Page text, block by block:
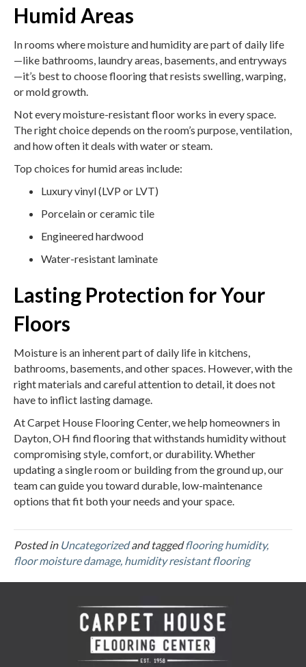
Humid Areas
In rooms where moisture and humidity are part of daily life
—like bathrooms, laundry areas, basements, and entryways
—it’s best to choose flooring that resists swelling, warping,
or mold growth.
Not every moisture-resistant floor works in every space.
The right choice depends on the room’s purpose, ventilation,
and how often it deals with water or steam.
Top choices for humid areas include:
Luxury vinyl (LVP or LVT)
Porcelain or ceramic tile
Engineered hardwood
Water-resistant laminate
Lasting Protection for Your
Floors
Moisture is an inherent part of daily life in kitchens,
bathrooms, basements, and other spaces. However, with the
right materials and careful attention to detail, it does not
have to inflict lasting damage.
At Carpet House Flooring Center, we help homeowners in
Dayton, OH find flooring that withstands humidity without
compromising style, comfort, or durability. Whether
updating a single room or building from the ground up, our
team can guide you toward durable, low-maintenance
options that fit both your needs and your space.
Posted in Uncategorizedand taggedflooring humidity,
floor moisture damage, humidity resistant flooring